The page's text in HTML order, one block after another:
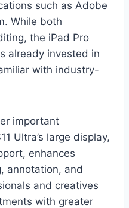
such as Adobe
While both
the iPad Pro
already invested in
with industry-
important
Ultra’s large display,
enhances
annotation, and
and creatives
with greater